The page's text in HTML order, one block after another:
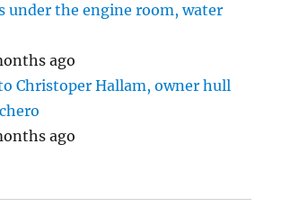
under the engine room, water
ago
Christoper Hallam, owner hull
ago